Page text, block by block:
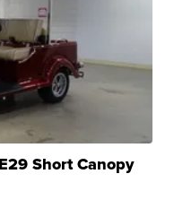
Short Canopy